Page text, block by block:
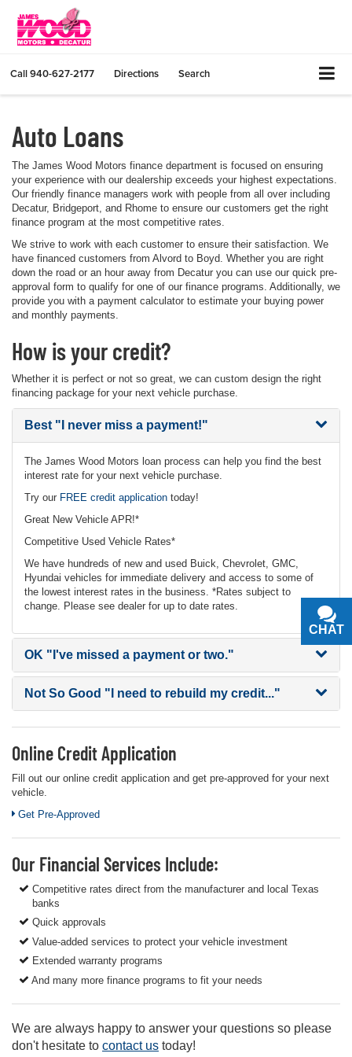
Call940-627-2177 Directions Search
Auto Loans
The James Wood Motors finance department is focused on ensuring
your experience with our dealership exceeds your highest expectations.
Our friendly finance managers work with people from all over including
Decatur, Bridgeport, and Rhome to ensure our customers get the right
finance program at the most competitive rates.
We strive to work with each customer to ensure their satisfaction. We
have financed customers from Alvord to Boyd. Whether you are right
down the road or an hour away from Decatur you can use our quick pre-
approval form to qualify for one of our finance programs. Additionally, we
provide you with a payment calculator to estimate your buying power
and monthly payments.
How is your credit?
Whether it is perfect or not so great, we can custom design the right
financing package for your next vehicle purchase.
Best "I never miss a payment!"
The James Wood Motors loan process can help you find the best
interest rate for your next vehicle purchase.
Try our FREE credit application today!
Great New Vehicle APR!*
Competitive Used Vehicle Rates*
We have hundreds of new and used Buick, Chevrolet, GMC,
Hyundai vehicles for immediate delivery and access to some of
the lowest interest rates in the business. *Rates subject to
change. Please see dealer for up to date rates.
OK "I've missed a payment or two."
Not So Good "I need to rebuild my credit..."
Online Credit Application
Fill out our online credit application and get pre-approved for your next
vehicle.
Link:
Get Pre-Approved
Our Financial Services Include:
Competitive rates direct from the manufacturer and local Texas
banks
Quick approvals
Value-added services to protect your vehicle investment
Extended warranty programs
And many more finance programs to fit your needs
We are always happy to answer your questions so please
don't hesitate to contact us today!
CHAT
TEXT